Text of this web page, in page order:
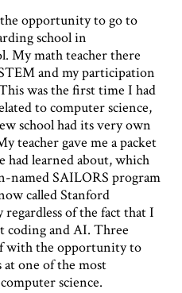
opportunity to go to
school in
My math teacher there
and my participation
was the first time I had
to computer science,
school had its very own
teacher gave me a packet
had learned about, which
named SAILORS program
called Stanford
of the fact that I
coding and AI. Three
with the opportunity to
one of the most
science.